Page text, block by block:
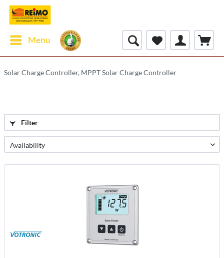
Menu
Solar Charge Controller, MPPT Solar Charge Controller
Filter